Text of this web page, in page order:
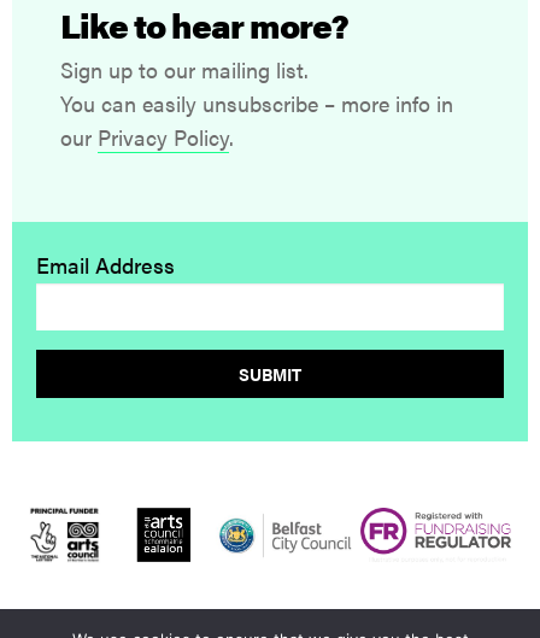
Like to hear more?
Sign up to our mailing list.
You can easily unsubscribe – more info in
our Privacy Policy.
Email Address
SUBMIT